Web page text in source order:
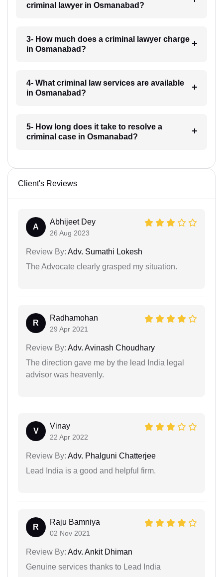
criminal lawyer in Osmanabad?
3- How much does a criminal lawyer charge
in Osmanabad?
4- What criminal law services are available
in Osmanabad?
5- How long does it take to resolve a
criminal case in Osmanabad?
Client's Reviews
A
Abhijeet Dey
26 Aug 2023
Review By: Adv. Sumathi Lokesh
The Advocate clearly grasped my situation.
R
Radhamohan
29 Apr 2021
Review By: Adv. Avinash Choudhary
The direction gave me by the lead India legal
advisor was heavenly.
V
Vinay
22 Apr 2022
Review By: Adv. Phalguni Chatterjee
Lead India is a good and helpful firm.
R
Raju Bamniya
02 Nov 2021
Review By: Adv. Ankit Dhiman
Genuine services thanks to Lead India